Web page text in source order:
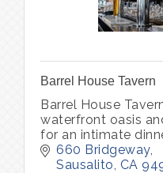
Barrel House Tavern
Barrel House
waterfront oasis
for an intimate
660 Bridgeway
Sausalito CA